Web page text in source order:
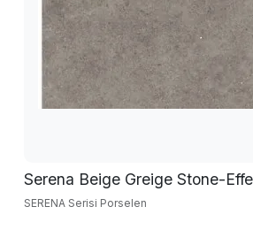
Serena Beige Greige Stone-
SERENA Serisi Porselen